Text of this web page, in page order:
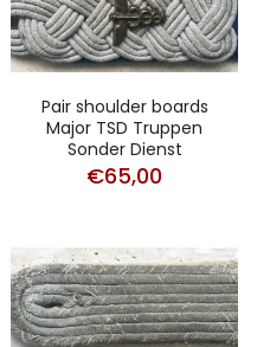
Pair shoulder boards
Major TSD Truppen
Sonder Dienst
€65,00